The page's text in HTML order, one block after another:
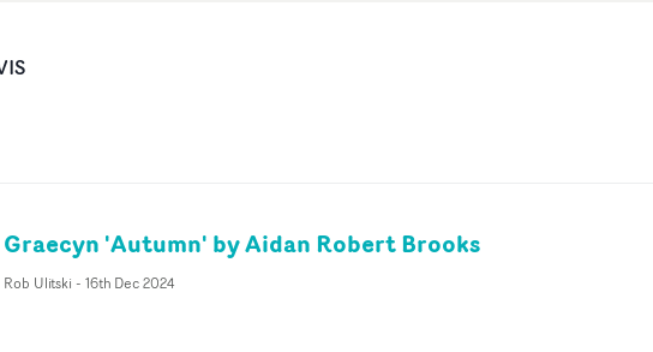
Graecyn 'Autumn' by Aidan Robert Brooks
Rob Ulitski - 16th Dec 2024